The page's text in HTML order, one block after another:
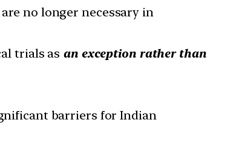
no longer necessary in
trials as an exception rather than
barriers for Indian